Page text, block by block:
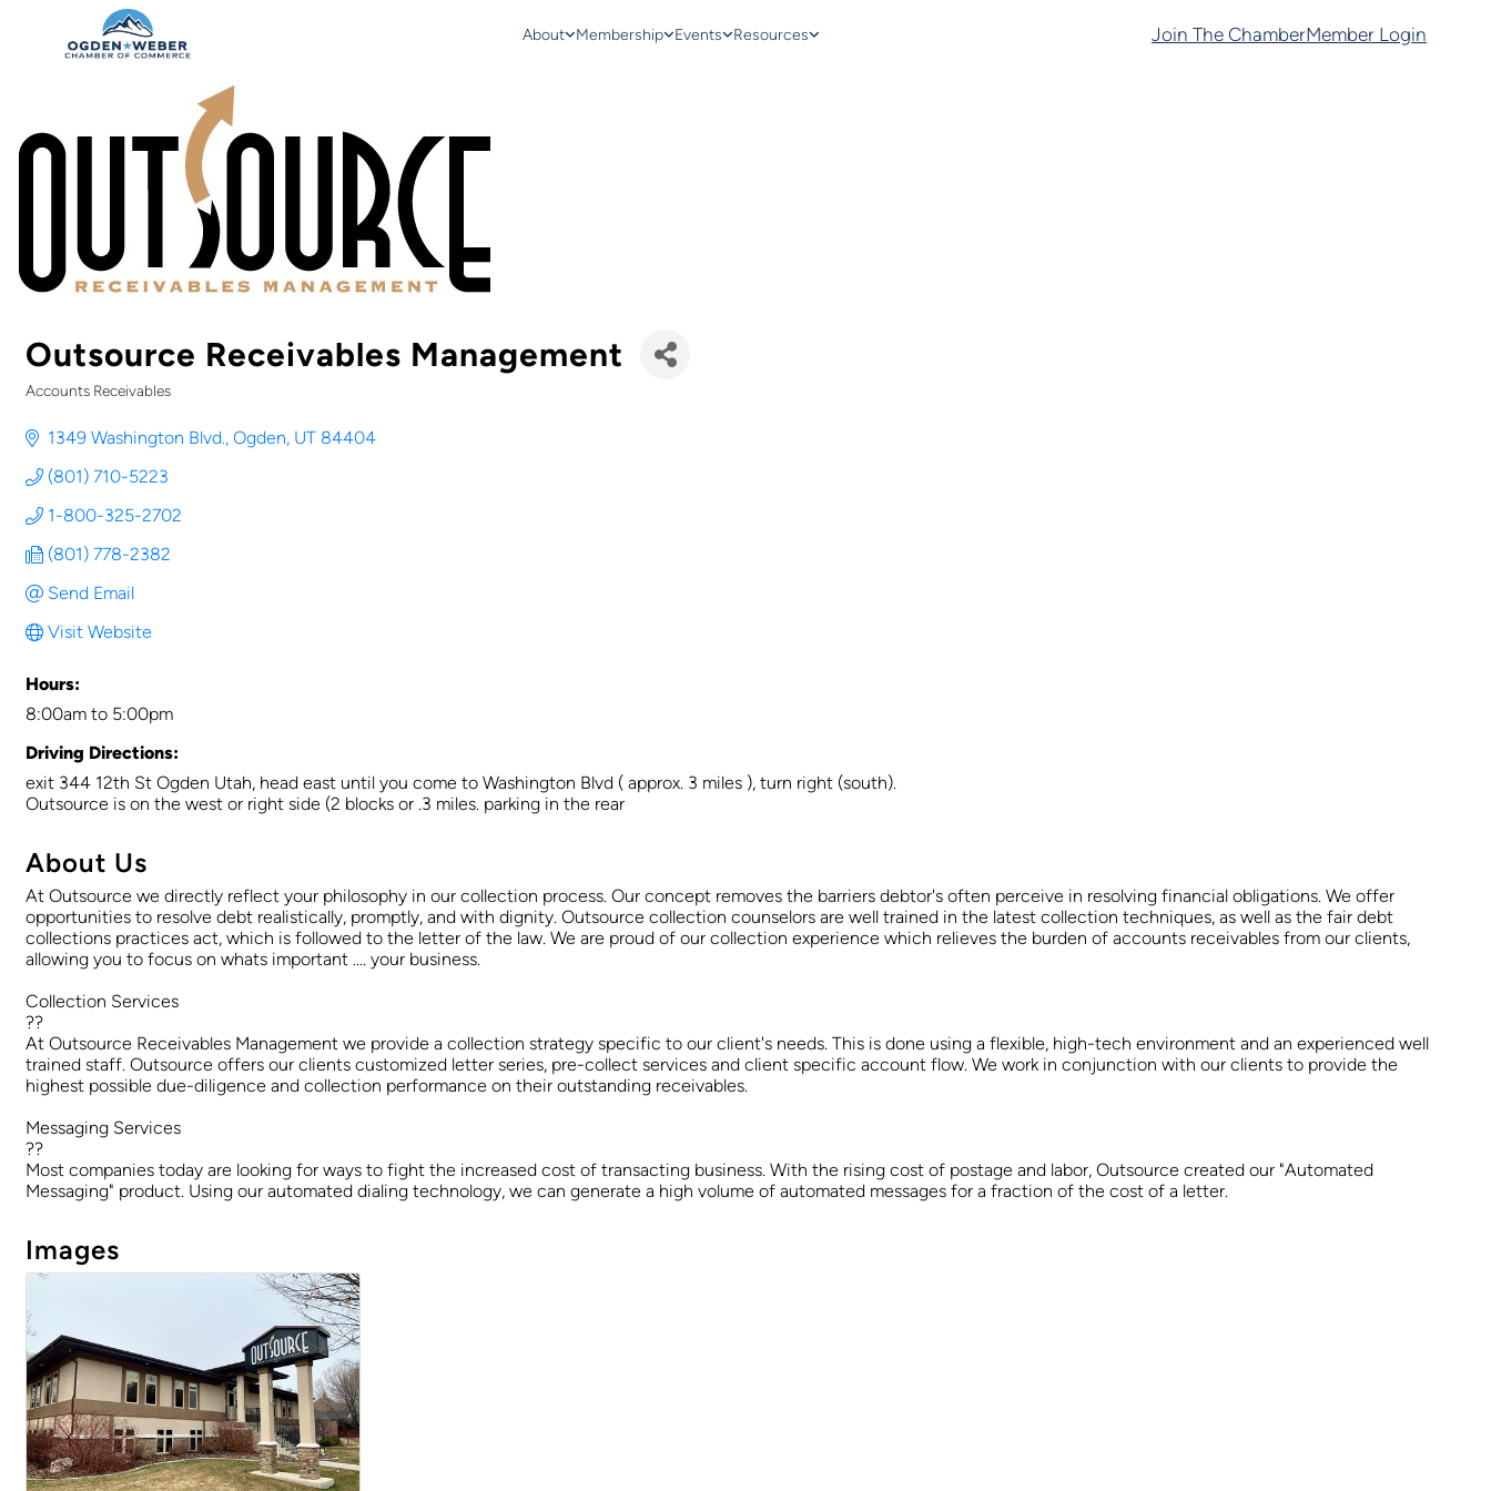
About Membership Events Resources Join The ChamberMember Login
Outsource Receivables Management
Accounts Receivables
1349 Washington Blvd. Ogden UT 84404
(801) 710-5223
1-800-325-2702
(801) 778-2382
Send Email
Visit Website
Hours:
8:00am to 5:00pm
Driving Directions:
exit 344 12th St Ogden Utah, head east until you come to Washington Blvd ( approx. 3 miles ), turn right (south).
Outsource is on the west or right side (2 blocks or .3 miles. parking in the rear
About Us
At Outsource we directly reflect your philosophy in our collection process. Our concept removes the barriers debtor's often perceive in resolving financial obligations. We offer
opportunities to resolve debt realistically, promptly, and with dignity. Outsource collection counselors are well trained in the latest collection techniques, as well as the fair debt
collections practices act, which is followed to the letter of the law. We are proud of our collection experience which relieves the burden of accounts receivables from our clients,
allowing you to focus on whats important .... your business.
Collection Services
??
At Outsource Receivables Management we provide a collection strategy specific to our client's needs. This is done using a flexible, high-tech environment and an experienced well
trained staff. Outsource offers our clients customized letter series, pre-collect services and client specific account flow. We work in conjunction with our clients to provide the
highest possible due-diligence and collection performance on their outstanding receivables.
Messaging Services
??
Most companies today are looking for ways to fight the increased cost of transacting business. With the rising cost of postage and labor, Outsource created our "Automated
Messaging" product. Using our automated dialing technology, we can generate a high volume of automated messages for a fraction of the cost of a letter.
Images